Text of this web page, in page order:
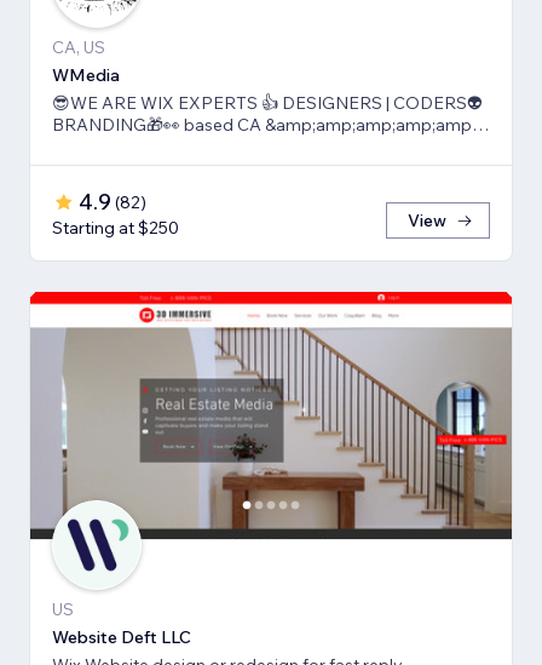
CA, US
WMedia
😎WE ARE WIX EXPERTS 👍 DESIGNERS | CODERS👽
BRANDING🎁👀 based CA &amp;amp;amp;amp;amp;
4.9 (82)
Starting at $250
View
US
Website Deft LLC